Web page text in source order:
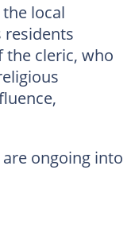
local
the cleric, who
ongoing into